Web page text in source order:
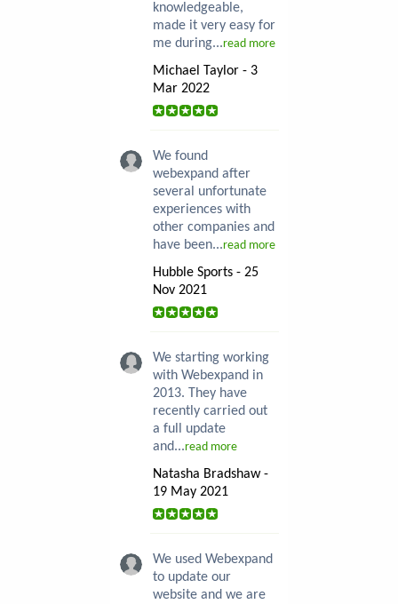
knowledgeable,
made it very easy for
me during...read more
Michael Taylor - 3
Mar 2022
We found
webexpand after
several unfortunate
experiences with
other companies and
have been...read more
Hubble Sports - 25
Nov 2021
We starting working
with Webexpand in
2013. They have
recently carried out
a full update
and...read more
Natasha Bradshaw -
19 May 2021
We used Webexpand
to update our
website and we are